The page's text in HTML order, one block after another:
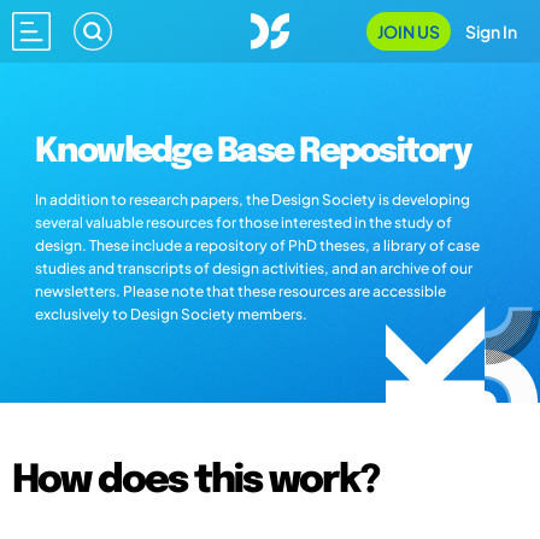
JOIN US Sign In
Knowledge Base Repository
In addition to research papers, the Design Society is developing
several valuable resources for those interested in the study of
design. These include a repository of PhD theses, a library of case
studies and transcripts of design activities, and an archive of our
newsletters. Please note that these resources are accessible
exclusively to Design Society members.
How does this work?